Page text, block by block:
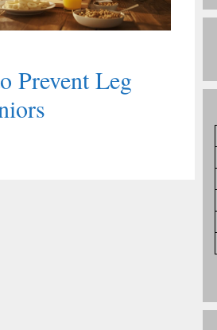
Prevent Leg